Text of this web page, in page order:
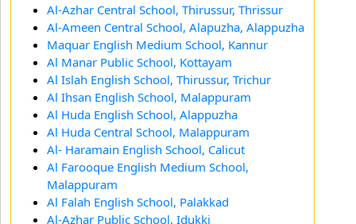
Al-Azhar Central School, Thirussur, Thrissur
Al-Ameen Central School, Alapuzha, Alappuzha
Maquar English Medium School, Kannur
Al Manar Public School, Kottayam
Al Islah English School, Thirussur, Trichur
Al Ihsan English School, Malappuram
Al Huda English School, Alappuzha
Al Huda Central School, Malappuram
Al- Haramain English School, Calicut
Al Farooque English Medium School,
Malappuram
Al Falah English School, Palakkad
Al-Azhar Public School, Idukki